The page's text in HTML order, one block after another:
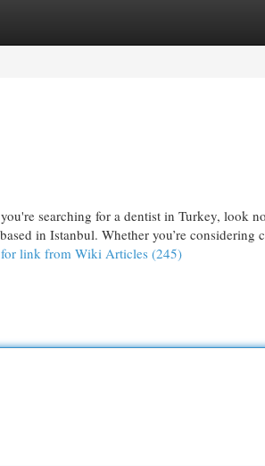
searching for a dentist in Turkey, look
in Istanbul. Whether you’re considering
link from Wiki Articles (245)